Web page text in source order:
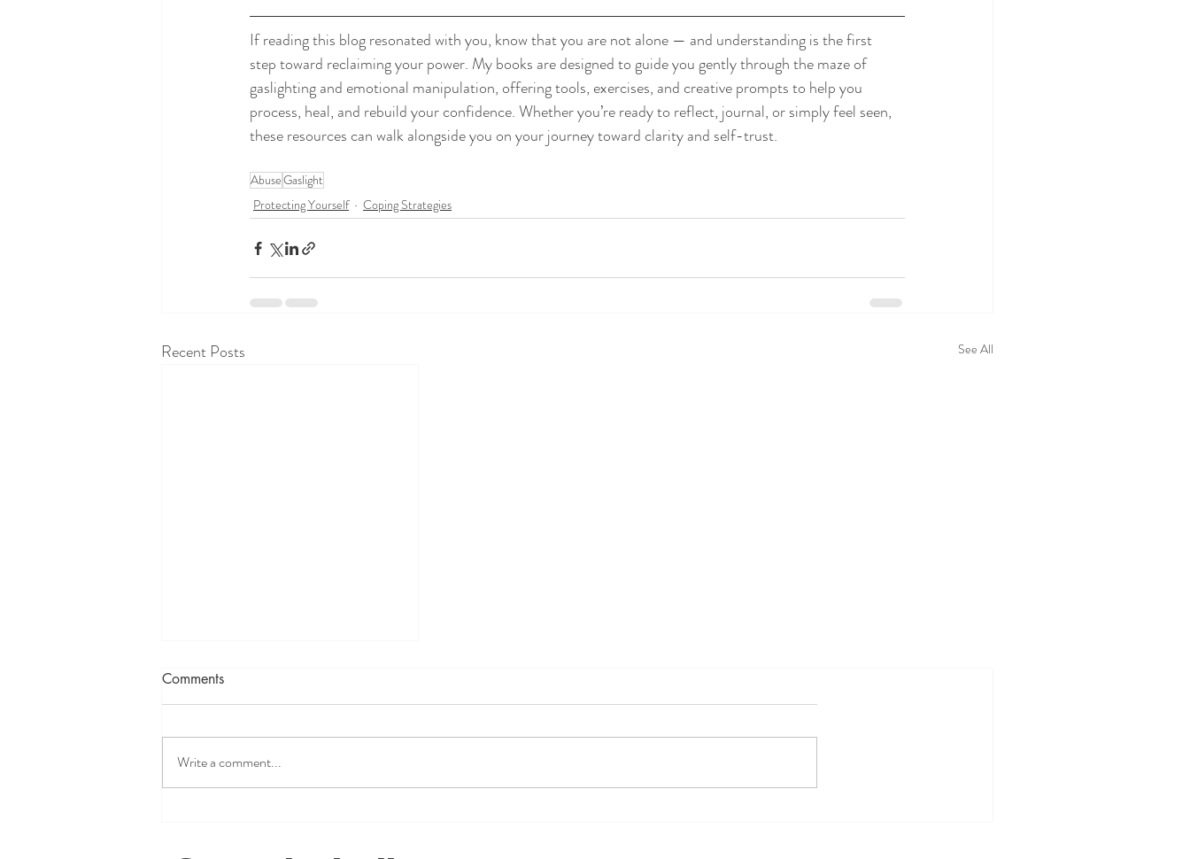
If reading this blog resonated with you, know that you are not alone — and understanding is the first
step toward reclaiming your power. My books are designed to guide you gently through the maze of
gaslighting and emotional manipulation, offering tools, exercises, and creative prompts to help you
process, heal, and rebuild your confidence. Whether you’re ready to reflect, journal, or simply feel seen,
these resources can walk alongside you on your journey toward clarity and self-trust.
AbuseGaslight
Protecting Yourself
Coping Strategies
Recent Posts See All
Comments
Write a comment...